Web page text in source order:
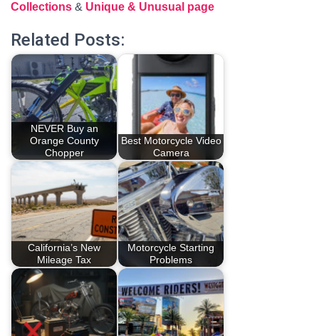
Collections & Unique & Unusual page
Related Posts:
NEVER Buy an
Orange County
Chopper
Best Motorcycle Video
Camera
California’s New
Mileage Tax
Motorcycle Starting
Problems